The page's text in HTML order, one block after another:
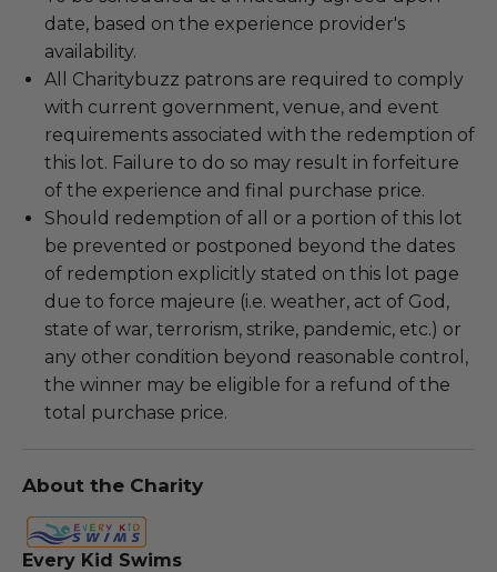
date, based on the experience provider's
availability.
All Charitybuzz patrons are required to comply
with current government, venue, and event
requirements associated with the redemption of
this lot. Failure to do so may result in forfeiture
of the experience and final purchase price.
Should redemption of all or a portion of this lot
be prevented or postponed beyond the dates
of redemption explicitly stated on this lot page
due to force majeure (i.e. weather, act of God,
state of war, terrorism, strike, pandemic, etc.) or
any other condition beyond reasonable control,
the winner may be eligible for a refund of the
total purchase price.
About the Charity
Every Kid Swims